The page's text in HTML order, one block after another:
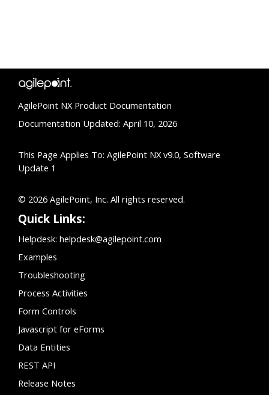
AgilePoint NX Product Documentation
Documentation Updated: April 10, 2026
This Page Applies To: AgilePoint NX v9.0, Software
Update 1
© 2026 AgilePoint, Inc. All rights reserved.
Quick Links:
Helpdesk: helpdesk@agilepoint.com
Examples
Troubleshooting
Process Activities
Form Controls
Javascript for eForms
Data Entities
REST API
Release Notes